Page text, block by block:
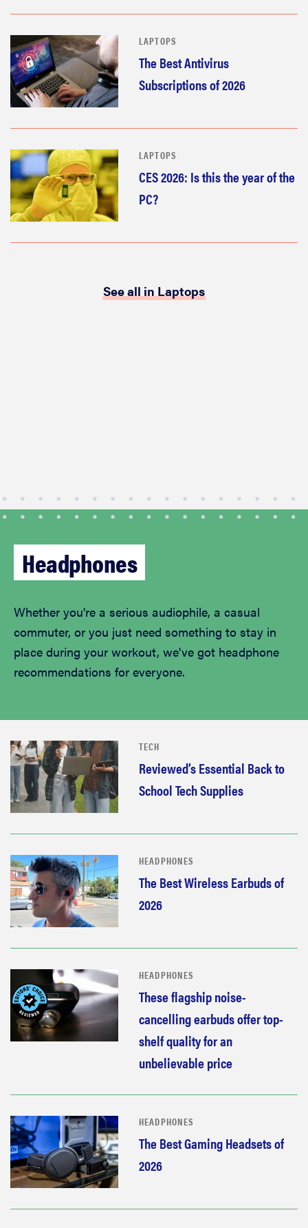
LAPTOPS
The Best Antivirus
Subscriptions of 2026
LAPTOPS
CES 2026: Is this the year of the
PC?
See all in Laptops
Headphones
Whether you're a serious audiophile, a casual
commuter, or you just need something to stay in
place during your workout, we've got headphone
recommendations for everyone.
TECH
Reviewed’s Essential Back to
School Tech Supplies
HEADPHONES
The Best Wireless Earbuds of
2026
HEADPHONES
These flagship noise-
cancelling earbuds offer top-
shelf quality for an
unbelievable price
HEADPHONES
The Best Gaming Headsets of
2026